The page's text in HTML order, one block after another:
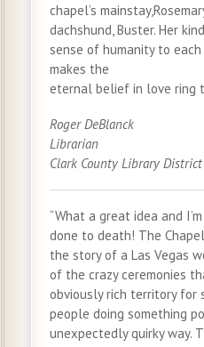
chapel’s
dachshund, Buster. Her
sense of humanity to
makes the
eternal belief in love ring
Roger DeBlanck
Librarian
Clark County Library
“What a great idea and
done to death! The
the story of a Las Vegas
of the crazy ceremonies
obviously rich territory for
people doing something
unexpectedly quirky way.